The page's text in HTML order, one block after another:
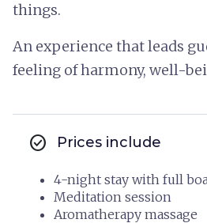
things.
An experience that leads
feeling of harmony, well-
check_circle Prices include
4-night stay with full
Meditation session
Aromatherapy massage